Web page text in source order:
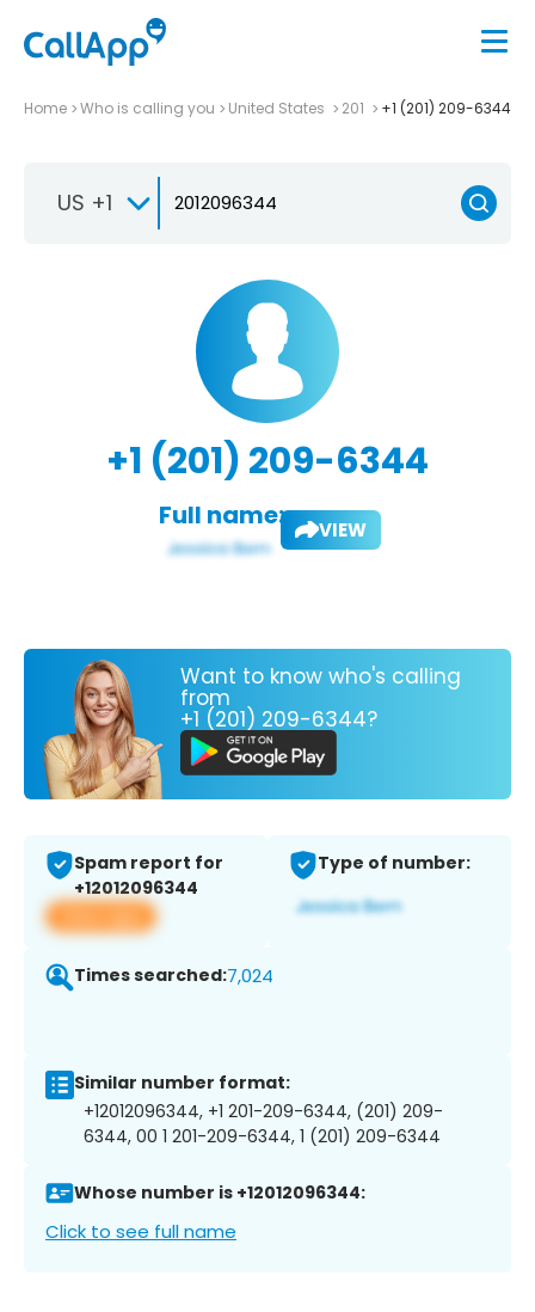
Home Who is calling you United States 201 +1 (201) 209-6344
US +1
+1 (201) 209-6344
Full name: VIEW
Want to know who's calling
from
+1 (201) 209-6344?
Spam report for
+12012096344
View app
Type of number:
Times searched:7,024
Similar number format:
+12012096344, +1 201-209-6344, (201) 209-
6344, 00 1 201-209-6344, 1 (201) 209-6344
Whose number is +12012096344:
Click to see full name